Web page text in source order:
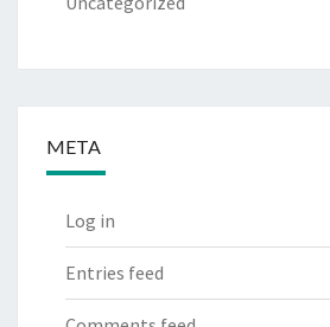
META
Log in
Entries feed